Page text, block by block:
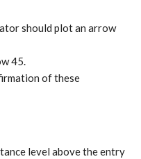
should plot an arrow
45.
of these
level above the entry